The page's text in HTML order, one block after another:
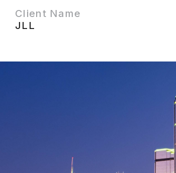
Client Name
JLL